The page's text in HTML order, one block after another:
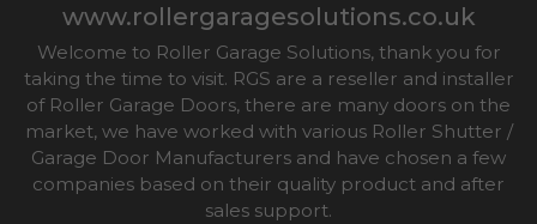
www.rollergaragesolutions.co.uk
Welcome to Roller Garage Solutions, thank you for
taking the time to visit. RGS are a reseller and installer
of Roller Garage Doors, there are many doors on the
market, we have worked with various Roller Shutter /
Garage Door Manufacturers and have chosen a few
companies based on their quality product and after
sales support.